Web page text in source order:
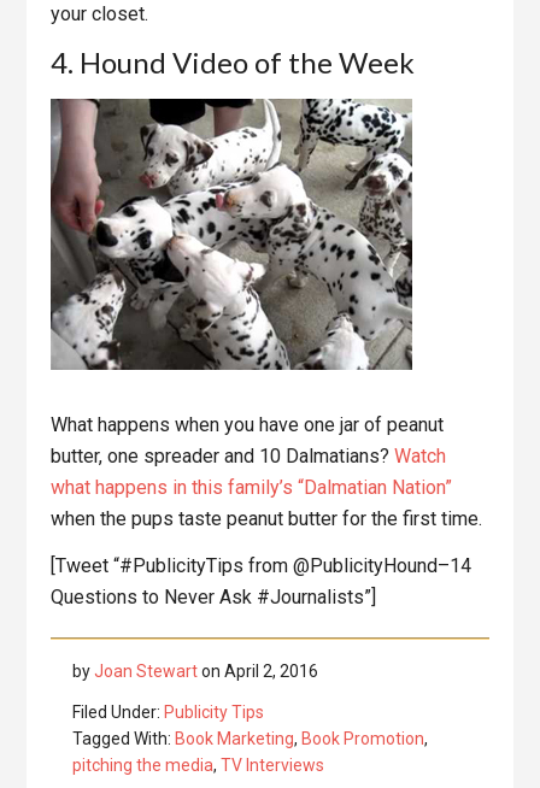
your closet.
4. Hound Video of the Week
What happens when you have one jar of peanut
butter, one spreader and 10 Dalmatians?Watch
what happens in this family’s “Dalmatian Nation”
when the pups taste peanut butter for the first time.
[Tweet “#PublicityTips from @PublicityHound–14
Questions to Never Ask #Journalists”]
byJoan Stewarton April 2, 2016
Filed Under: Publicity Tips
Tagged With: Book Marketing, Book Promotion,
pitching the media, TV Interviews